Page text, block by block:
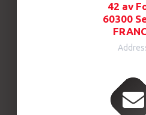
42 av
60300